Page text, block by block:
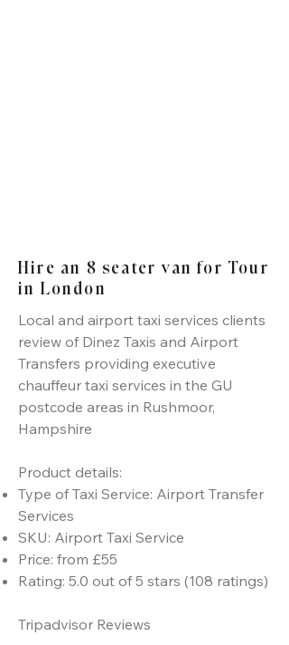
Hire an 8 seater van for Tour
in London
Local and airport taxi services clients
review of Dinez Taxis and Airport
Transfers providing executive
chauffeur taxi services in the GU
postcode areas in Rushmoor,
Hampshire
Product details:
Type of Taxi Service: Airport Transfer
Services
SKU: Airport Taxi Service
Price: from £55
Rating: 5.0 out of 5 stars (108 ratings)
Tripadvisor Reviews